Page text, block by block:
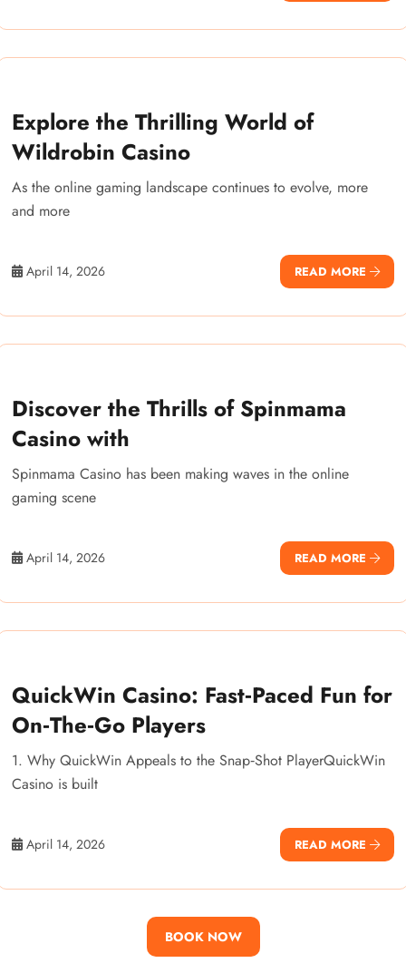
Explore the Thrilling World of
Wildrobin Casino
As the online gaming landscape continues to evolve, more
and more
April 14, 2026 READ MORE
Discover the Thrills of Spinmama
Casino with
Spinmama Casino has been making waves in the online
gaming scene
April 14, 2026 READ MORE
QuickWin Casino: Fast‑Paced Fun for
On‑The‑Go Players
1. Why QuickWin Appeals to the Snap‑Shot PlayerQuickWin
Casino is built
April 14, 2026 READ MORE
BOOK NOW